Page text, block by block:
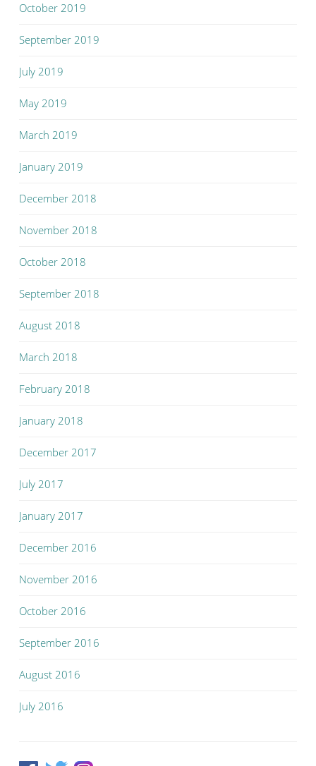
October 2019
September 2019
July 2019
May 2019
March 2019
January 2019
December 2018
November 2018
October 2018
September 2018
August 2018
March 2018
February 2018
January 2018
December 2017
July 2017
January 2017
December 2016
November 2016
October 2016
September 2016
August 2016
July 2016